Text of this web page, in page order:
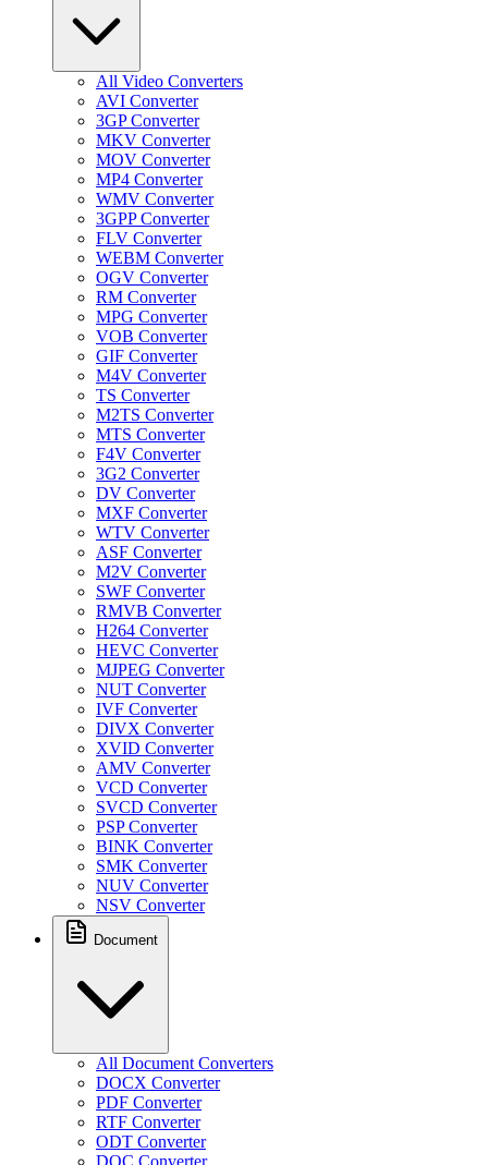
All Video Converters
AVI Converter
3GP Converter
MKV Converter
MOV Converter
MP4 Converter
WMV Converter
3GPP Converter
FLV Converter
WEBM Converter
OGV Converter
RM Converter
MPG Converter
VOB Converter
GIF Converter
M4V Converter
TS Converter
M2TS Converter
MTS Converter
F4V Converter
3G2 Converter
DV Converter
MXF Converter
WTV Converter
ASF Converter
M2V Converter
SWF Converter
RMVB Converter
H264 Converter
HEVC Converter
MJPEG Converter
NUT Converter
IVF Converter
DIVX Converter
XVID Converter
AMV Converter
VCD Converter
SVCD Converter
PSP Converter
BINK Converter
SMK Converter
NUV Converter
NSV Converter
Document
All Document Converters
DOCX Converter
PDF Converter
RTF Converter
ODT Converter
DOC Converter